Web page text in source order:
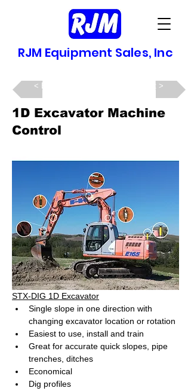
RJM Equipment Sales, Inc
Next >
1D Excavator Machine
Control
STX-DIG 1D Excavator
Single slope in one direction with
changing excavator location or rotation
Easiest to use, install and train
Great for accurate quick slopes, pipe
trenches, ditches
Economical
Dig profiles